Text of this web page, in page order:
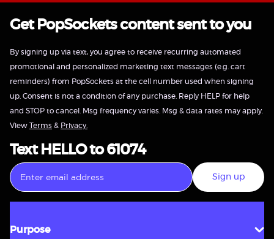
Get PopSockets content sent to you
By signing up via text, you agree to receive recurring automated
promotional and personalized marketing text messages (e.g. cart
reminders) from PopSockets at the cell number used when signing
up. Consent is not a condition of any purchase. Reply HELP for help
and STOP to cancel. Msg frequency varies. Msg & data rates may apply.
View Terms & Privacy.
Text HELLO to 61074
Sign up
Purpose